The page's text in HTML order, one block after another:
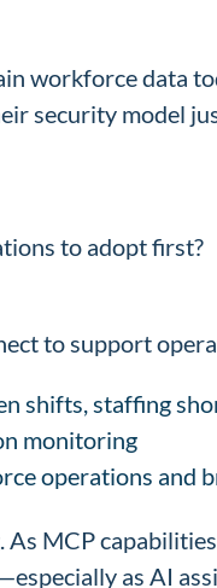
workforce data
security model
to adopt first?
to support
shifts, staffing
monitoring
operations and
As MCP
as AI